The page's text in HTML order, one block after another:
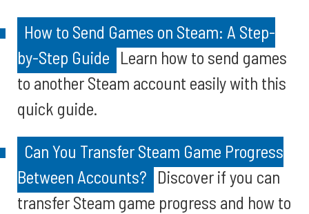
How to Send Games on Steam: A Step-
by-Step Guide Learn how to send games
to another Steam account easily with this
quick guide.
Can You Transfer Steam Game Progress
Between Accounts? Discover if you can
transfer Steam game progress and how to